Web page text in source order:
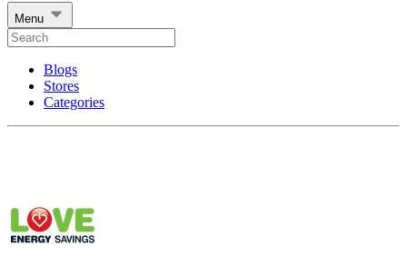
Menu
Blogs
Stores
Categories